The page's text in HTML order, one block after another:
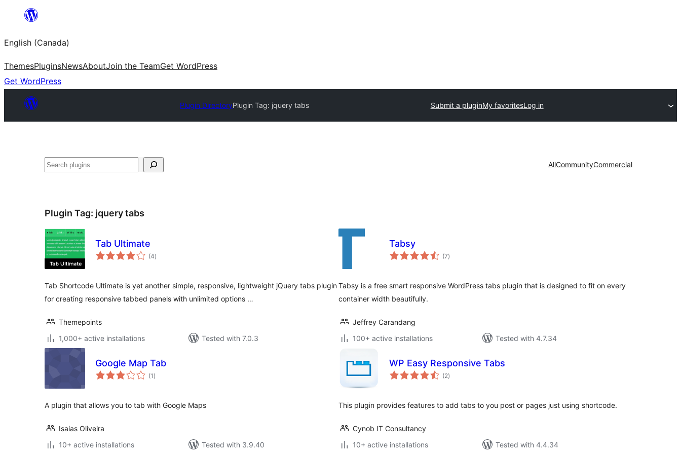
content
English (Canada)
ThemesPluginsNewsAboutJoin the TeamGet WordPress
Get WordPress
Plugin DirectoryPlugin Tag: jquery tabs Submit a pluginMy favoritesLog in
Search AllCommunityCommercial
Plugin Tag: jquery tabs
Tab Ultimate
(4total
ratings
)
Tab Shortcode Ultimate is yet another simple, responsive, lightweight jQuery tabs plugin
for creating responsive tabbed panels with unlimited options …
Themepoints
1,000+ active installations
Tested with 7.0.3
Tabsy
(7total
ratings
)
Tabsy is a free smart responsive WordPress tabs plugin that is designed to fit on every
container width beautifully.
Jeffrey Carandang
100+ active installations
Tested with 4.7.34
Google Map Tab
(1 total
ratings
)
A plugin that allows you to tab with Google Maps
Isaias Oliveira
10+ active installations
Tested with 3.9.40
WP Easy Responsive Tabs
(2total
ratings
)
This plugin provides features to add tabs to you post or pages just using shortcode.
Cynob IT Consultancy
10+ active installations
Tested with 4.4.34